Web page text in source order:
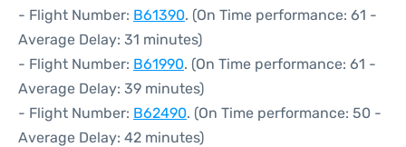
- Flight Number: B61390. (On Time performance: 61 -
Average Delay: 31 minutes)
- Flight Number: B61990. (On Time performance: 61 -
Average Delay: 39 minutes)
- Flight Number: B62490. (On Time performance: 50 -
Average Delay: 42 minutes)